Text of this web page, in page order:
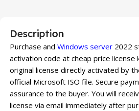
Description
Purchase and Windows server 2022
activation code at cheap price license
original license directly activated by
official Microsoft ISO file. Secure
assurance to the buyer. You will
license via email immediately after